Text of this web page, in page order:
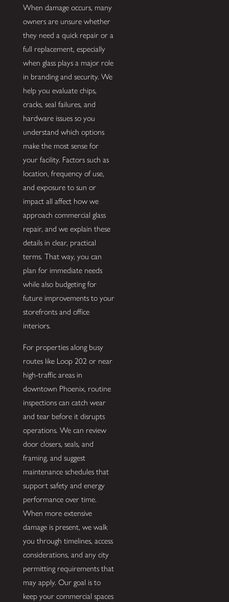
When damage occurs, many
owners are unsure whether
they need a quick repair or a
full replacement, especially
when glass plays a major role
in branding and security. We
help you evaluate chips,
cracks, seal failures, and
hardware issues so you
understand which options
make the most sense for
your facility. Factors such as
location, frequency of use,
and exposure to sun or
impact all affect how we
approach commercial glass
repair, and we explain these
details in clear, practical
terms. That way, you can
plan for immediate needs
while also budgeting for
future improvements to your
storefronts and office
interiors.
For properties along busy
routes like Loop 202 or near
high-traffic areas in
downtown Phoenix, routine
inspections can catch wear
and tear before it disrupts
operations. We can review
door closers, seals, and
framing, and suggest
maintenance schedules that
support safety and energy
performance over time.
When more extensive
damage is present, we walk
you through timelines, access
considerations, and any city
permitting requirements that
may apply. Our goal is to
keep your commercial spaces